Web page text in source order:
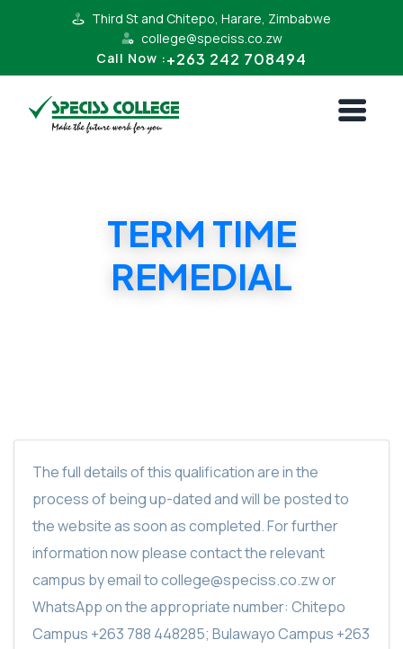
Third St and Chitepo, Harare, Zimbabwe
college@speciss.co.zw
Call Now :+263 242 708494
TERM TIME
REMEDIAL
The full details of this qualification are in the
process of being up-dated and will be posted to
the website as soon as completed. For further
information now please contact the relevant
campus by email to college@speciss.co.zw or
WhatsApp on the appropriate number: Chitepo
Campus +263 788 448285; Bulawayo Campus +263